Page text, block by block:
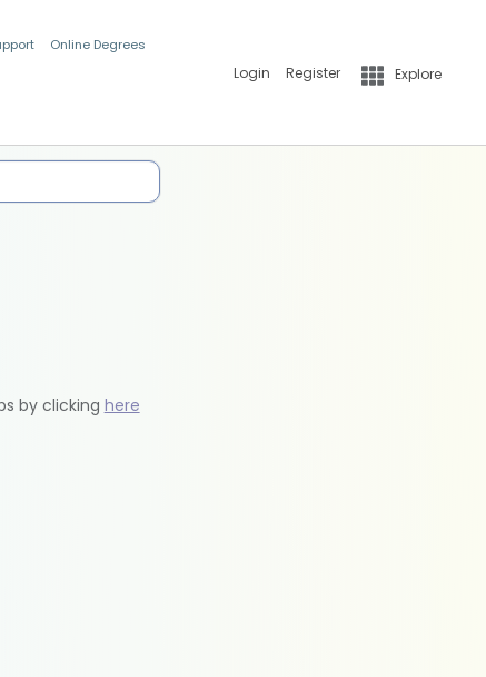
Online Degrees
Login Register Explore
by clicking here